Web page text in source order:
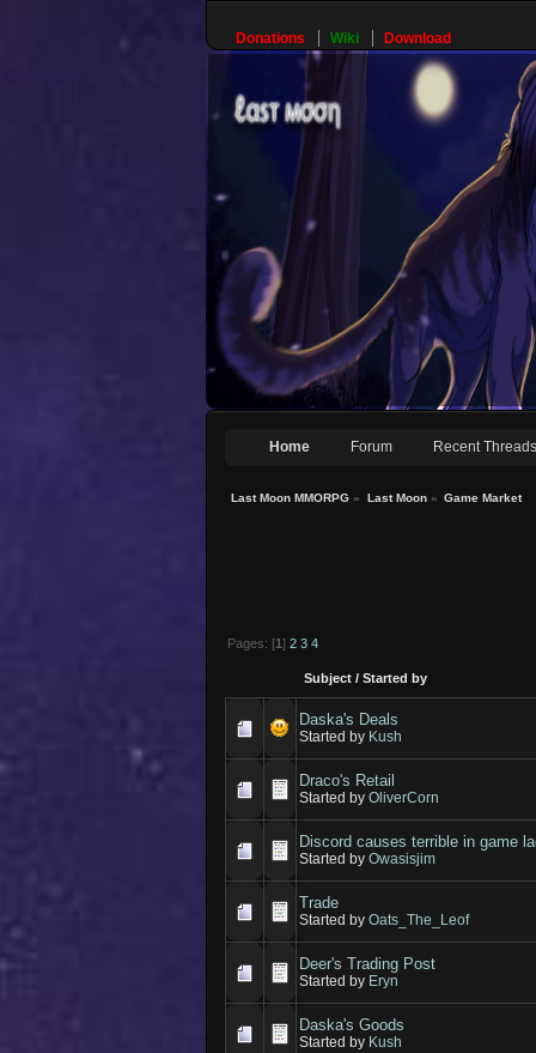
Donations Wiki Download
Home Forum Recent Threads
Last Moon MMORPG » Last Moon» Game Market
Pages: [1] 2 3 4
Subject /Started by
Daska's Deals
Started by Kush
Draco's Retail
Started byOliverCorn
Discord causes terrible in game
Started byOwasisjim
Trade
Started byOats_The_Leof
Deer's Trading Post
Started by Eryn
Daska's Goods
Started by Kush